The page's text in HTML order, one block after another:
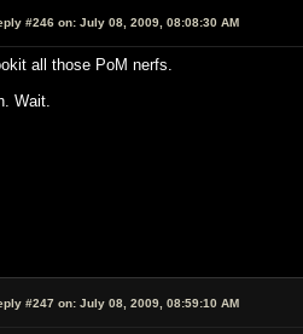
#246 on: July 08, 2009, 08:08:30 AM
all those PoM nerfs.
Wait.
#247 on: July 08, 2009, 08:59:10 AM